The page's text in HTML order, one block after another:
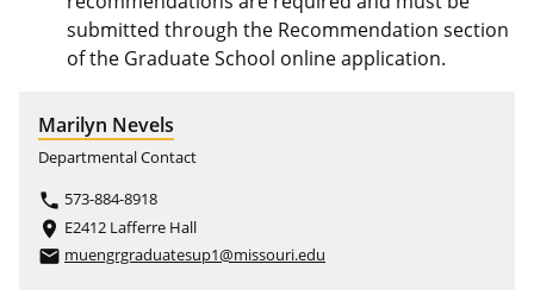
submitted through the Recommendation section
of the Graduate School online application.
Marilyn Nevels
Departmental Contact
phone 573-884-8918
place E2412 Lafferre Hall
email muengrgraduatesup1@missouri.edu